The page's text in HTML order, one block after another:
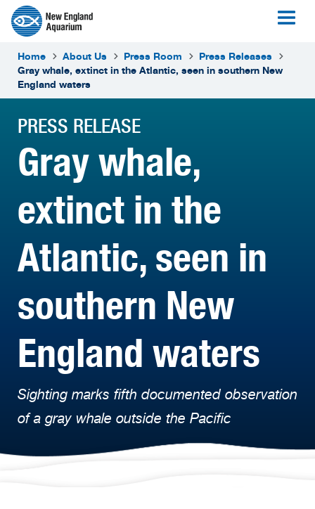
Home About Us Press Room
Press Releases
Gray whale, extinct in the Atlantic, seen in southern New
England waters
PRESS RELEASE
Gray whale,
extinct in the
Atlantic, seen in
southern New
England waters
Sighting marks fifth documented observation
of a gray whale outside the Pacific